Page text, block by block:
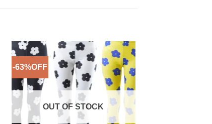
-63%OFF
Add to
Wishlist
OUT OF STOCK